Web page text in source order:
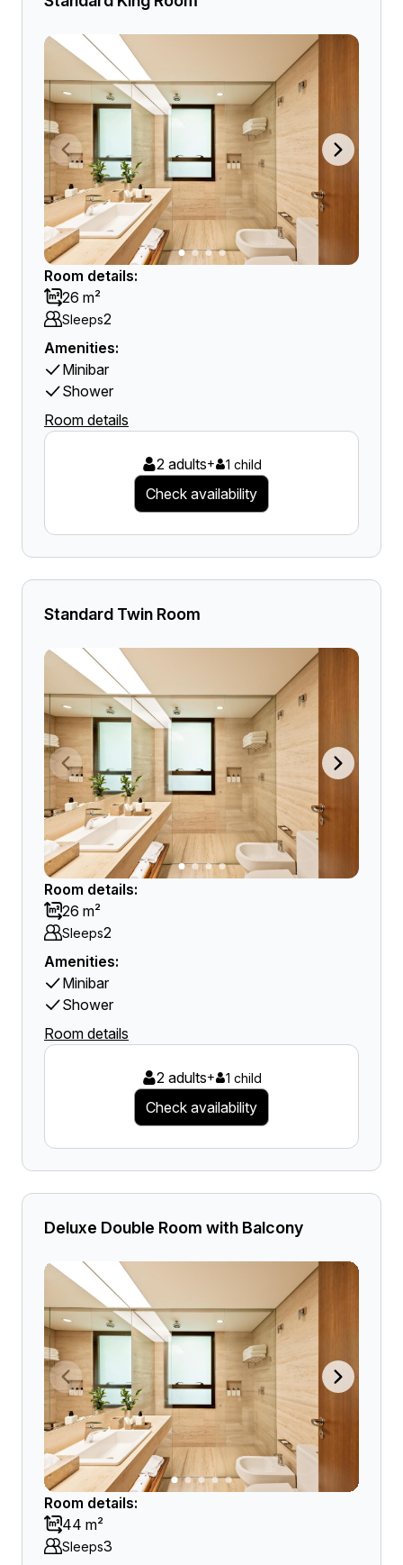
Room details:
26 m²
Sleeps2
Amenities:
Minibar
Shower
Room details
2 adults+ 1 child
Check availability
Standard Twin Room
Room details:
26 m²
Sleeps2
Amenities:
Minibar
Shower
Room details
2 adults+ 1 child
Check availability
Deluxe Double Room with Balcony
Room details:
44 m²
Sleeps3